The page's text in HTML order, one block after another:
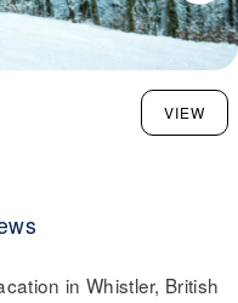
VIEW
in Whistler, British